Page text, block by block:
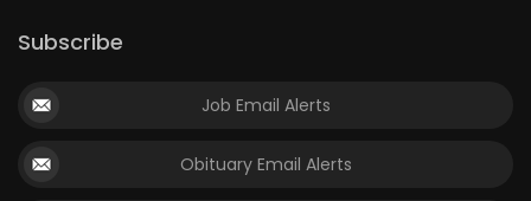
3
PUZZLE
Subscribe
Job Email Alerts
Obituary Email Alerts